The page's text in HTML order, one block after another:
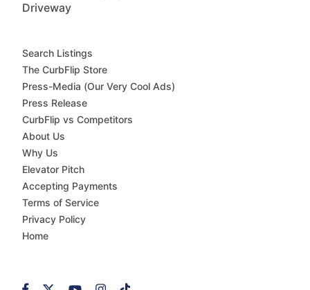
Driveway
Search Listings
The CurbFlip Store
Press-Media (Our Very Cool Ads)
Press Release
CurbFlip vs Competitors
About Us
Why Us
Elevator Pitch
Accepting Payments
Terms of Service
Privacy Policy
Home